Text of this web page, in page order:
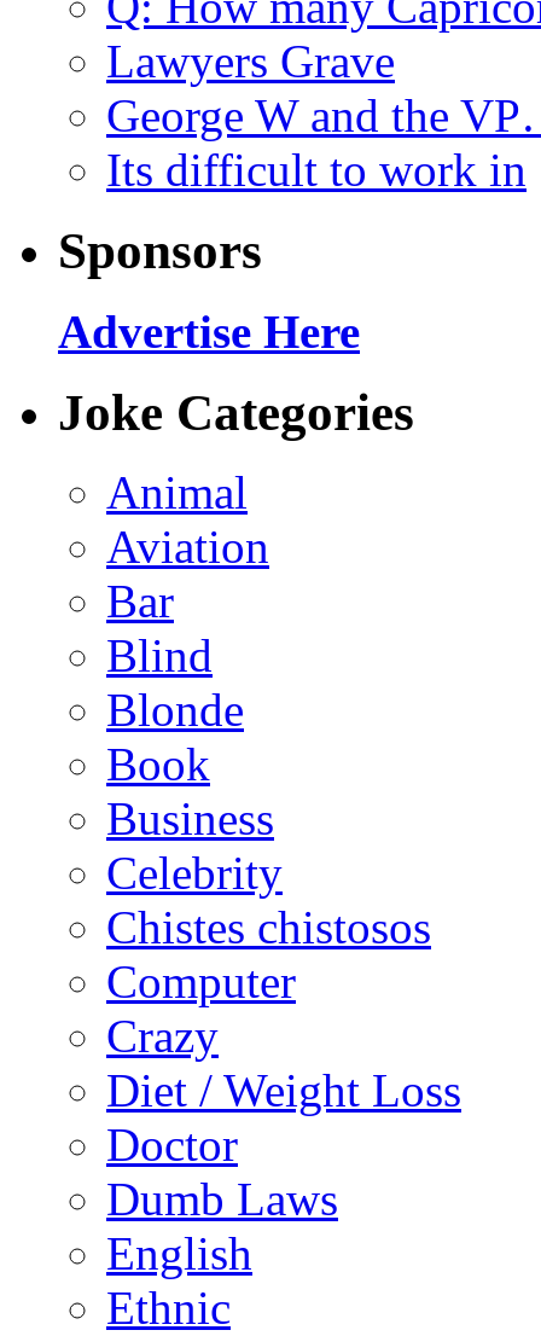
Lawyers Grave
George W and the
Its difficult to work in
Sponsors
Advertise Here
Joke Categories
Animal
Aviation
Bar
Blind
Blonde
Book
Business
Celebrity
Chistes chistosos
Computer
Crazy
Diet / Weight Loss
Doctor
Dumb Laws
English
Ethnic